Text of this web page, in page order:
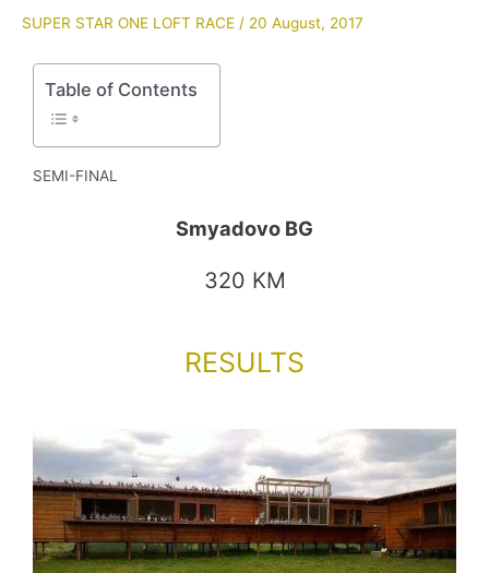
SUPER STAR ONE LOFT RACE / 20 August, 2017
Table of Contents
SEMI-FINAL
Smyadovo BG
320 KM
RESULTS